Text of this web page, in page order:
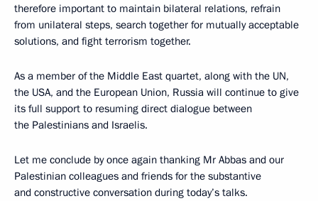
therefore important to maintain bilateral relations, refrain
from unilateral steps, search together for mutually acceptable
solutions, and fight terrorism together.
As a member of the Middle East quartet, along with the UN,
the USA, and the European Union, Russia will continue to give
its full support to resuming direct dialogue between
the Palestinians and Israelis.
Let me conclude by once again thanking Mr Abbas and our
Palestinian colleagues and friends for the substantive
and constructive conversation during today’s talks.